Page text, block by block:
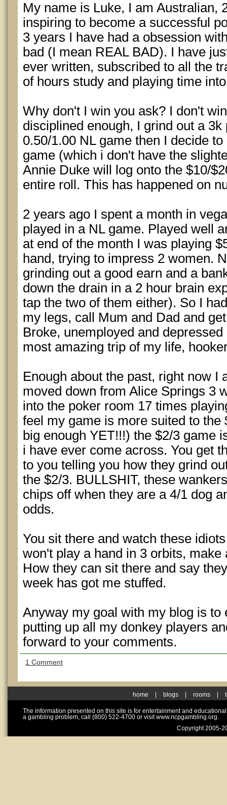
My name is Luke, I am Australian,
inspiring to become a successful
3 years I have had a obsession
bad (I mean REAL BAD). I have
ever written, subscribed to all the
of hours study and playing time
Why don't I win you ask? I don't
disciplined enough, I grind out a
0.50/1.00 NL game then I decide
game (which i don't have the
Annie Duke will log onto the $10/
entire roll. This has happened on
2 years ago I spent a month in
played in a NL game. Played well
at end of the month I was playing
hand, trying to impress 2 women.
grinding out a good earn and a
down the drain in a 2 hour brain
tap the two of them either). So I
my legs, call Mum and Dad and
Broke, unemployed and
most amazing trip of my life,
Enough about the past, right now I
moved down from Alice Springs 3
into the poker room 17 times
feel my game is more suited to the
big enough YET!!!) the $2/3 game
i have ever come across. You get
to you telling you how they grind
the $2/3. BULLSHIT, these
chips off when they are a 4/1 dog
odds.
You sit there and watch these
won't play a hand in 3 orbits,
How they can sit there and say
week has got me stuffed.
Anyway my goal with my blog is to
putting up all my donkey players
forward to your comments.
1 Comment
home blogs rooms
The information presented on this site is for entertainment and
a gambling problem, call (800) 522-4700 or visit www.ncpgambling.org.
Copyright 2005-